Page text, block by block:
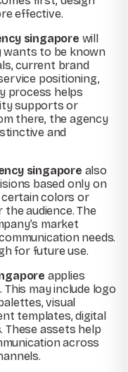
effective.
singapore will
wants to be known
current brand
positioning,
process helps
supports or
there, the agency
and
singapore also
based only on
certain colors or
audience. The
market
needs.
for future use.
applies
may include logo
visual
templates, digital
These assets help
across